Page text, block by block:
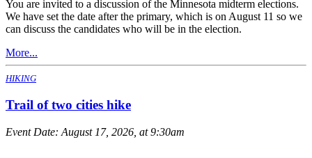
You are invited to a discussion of the Minnesota midterm elections.
We have set the date after the primary, which is on August 11 so we
can discuss the candidates who will be in the election.
More...
HIKING
Trail of two cities hike
Event Date: August 17, 2026, at 9:30am